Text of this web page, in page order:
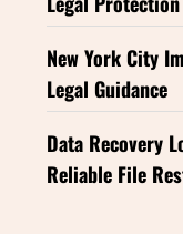
New York City
Legal Guidance
Data Recovery
Reliable File